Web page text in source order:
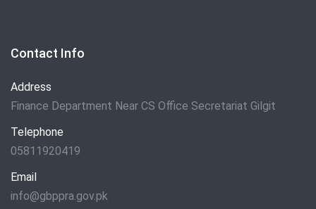
Contact Info
Address
Finance Department Near CS Office Secretariat Gilgit
Telephone
05811920419
Email
info@gbppra.gov.pk